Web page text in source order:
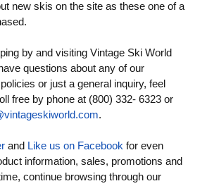
new skis on the site as these one of a
by and visiting Vintage Ski World
questions about any of our
or just a general inquiry, feel
free by phone at (800) 332- 6323 or
.
and Like us on Facebook for even
information, sales, promotions and
continue browsing through our